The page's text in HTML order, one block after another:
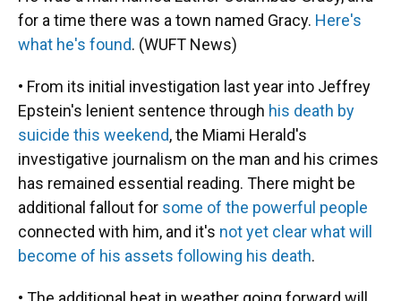
for a time there was a town named Gracy. Here's
what he's found. (WUFT News)
• From its initial investigation last year into Jeffrey
Epstein's lenient sentence through his death by
suicide this weekend, the Miami Herald's
investigative journalism on the man and his crimes
has remained essential reading. There might be
additional fallout for some of the powerful people
connected with him, and it's not yet clear what will
become of his assets following his death.